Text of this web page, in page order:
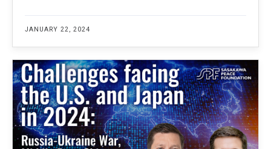
JANUARY 22, 2024